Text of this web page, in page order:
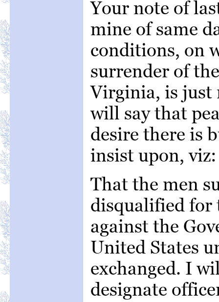
Your note of
mine of same
conditions, on
surrender of
Virginia, is just
will say that
desire there is
insist upon, viz:
That the men
disqualified for
against the
United States
exchanged. I
designate